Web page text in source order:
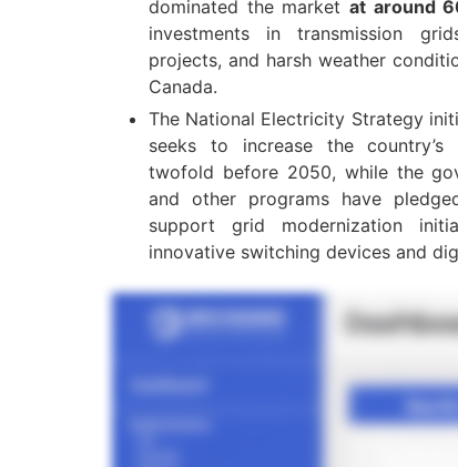
dominated the market at around
investments in transmission
projects, and harsh weather
Canada.
The National Electricity Strategy
seeks to increase the
twofold before 2050, while the
and other programs have
support grid modernization
innovative switching devices and